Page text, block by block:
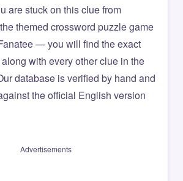
are stuck on this clue from
themed crossword puzzle game
— you will find the exact
with every other clue in the
database is verified by hand and
the official English version
Advertisements